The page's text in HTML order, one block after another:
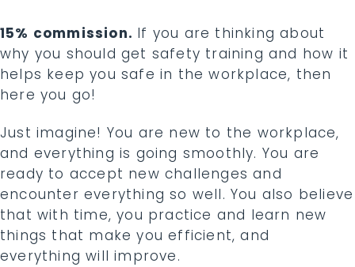
15% commission. If you are thinking about
why you should get safety training and how it
helps keep you safe in the workplace, then
here you go!
Just imagine! You are new to the workplace,
and everything is going smoothly. You are
ready to accept new challenges and
encounter everything so well. You also believe
that with time, you practice and learn new
things that make you efficient, and
everything will improve.